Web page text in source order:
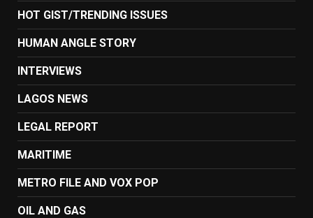
HOT GIST/TRENDING ISSUES
HUMAN ANGLE STORY
INTERVIEWS
LAGOS NEWS
LEGAL REPORT
MARITIME
METRO FILE AND VOX POP
OIL AND GAS